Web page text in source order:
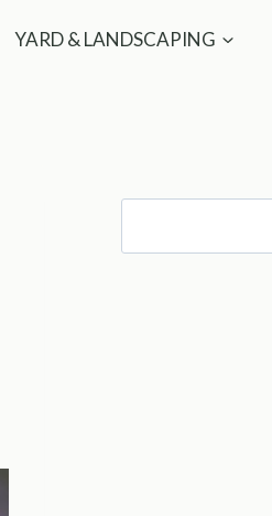
YARD & LANDSCAPING